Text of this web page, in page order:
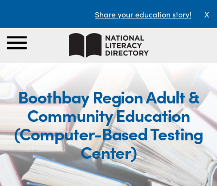
Share your education story! X
Boothbay Region Adult &
Community Education
(Computer-Based Testing
Center)